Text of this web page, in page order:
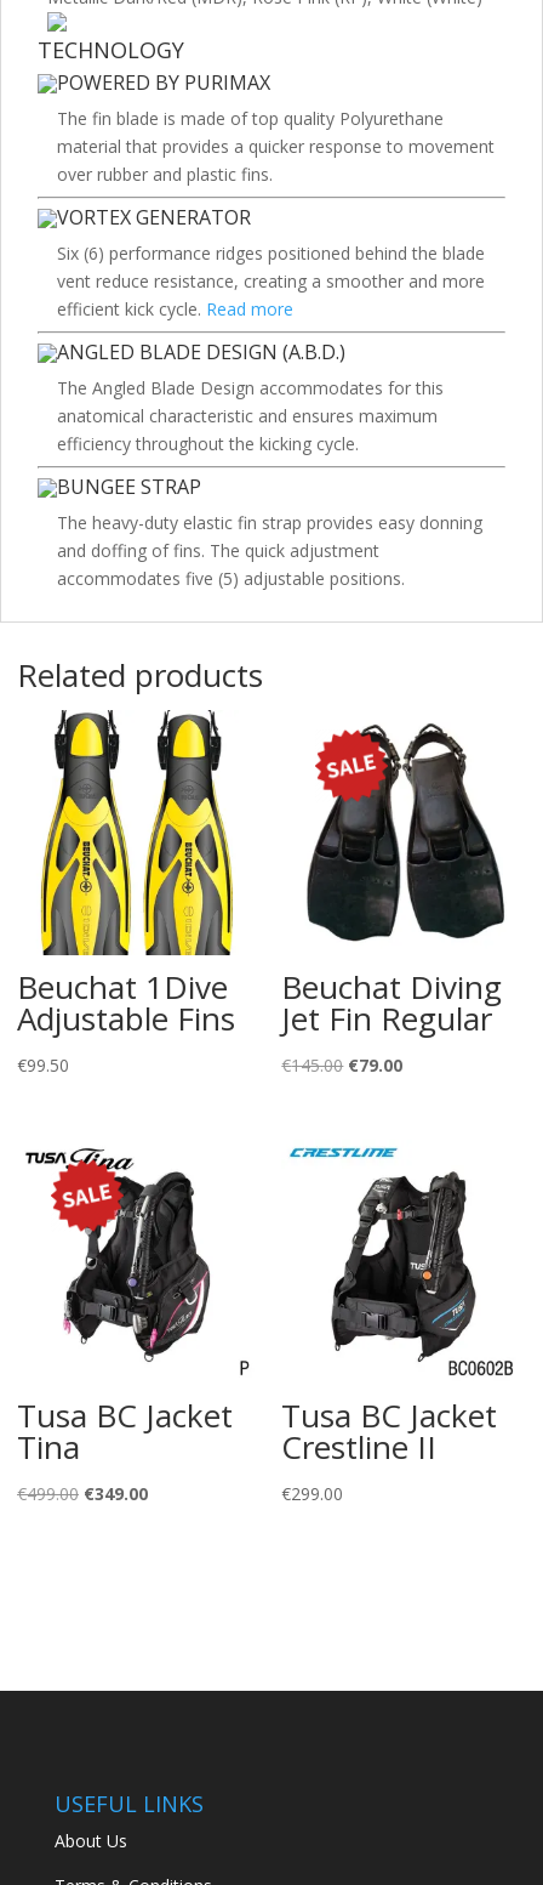
TECHNOLOGY
POWERED BY PURIMAX
The fin blade is made of top quality Polyurethane
material that provides a quicker response to movement
over rubber and plastic fins.
VORTEX GENERATOR
Six (6) performance ridges positioned behind the blade
vent reduce resistance, creating a smoother and more
efficient kick cycle. Read more
ANGLED BLADE DESIGN (A.B.D.)
The Angled Blade Design accommodates for this
anatomical characteristic and ensures maximum
efficiency throughout the kicking cycle.
BUNGEE STRAP
The heavy-duty elastic fin strap provides easy donning
and doffing of fins. The quick adjustment
accommodates five (5) adjustable positions.
Related products
Beuchat 1Dive
Adjustable Fins
€99.50
Beuchat Diving
Jet Fin Regular
€145.00 Original
€145.00.
€79.00Current
Tusa BC Jacket
Tina
€499.00 Original
€349.00Current
Tusa BC Jacket
Crestline II
€299.00
USEFUL LINKS
About Us